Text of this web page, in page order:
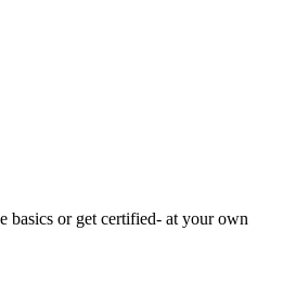
basics or get certified- at your own